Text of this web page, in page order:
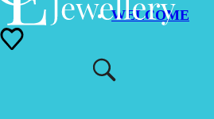
WELCOME